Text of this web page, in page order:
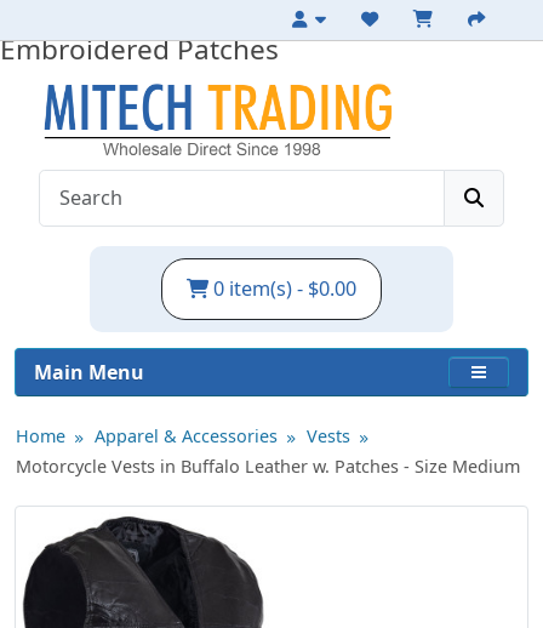
0 item(s) - $0.00
Main Menu
Home Apparel & Accessories
Vests
Motorcycle Vests in Buffalo Leather w. Patches - Size Medium
Medium Leather Motorcycle Vest with
Embroidered Patches